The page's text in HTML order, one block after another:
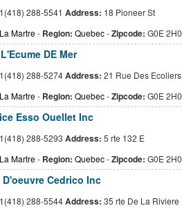
288-5541 Address: 18 Pioneer St
La Martre- Region: Quebec-Zipcode: G0E 2H0
DE Mer
288-5274Address: 21 Rue Des Ecoliers
La Martre- Region: Quebec-Zipcode: G0E 2H0
Esso Ouellet Inc
288-5293 Address: 5 rte 132 E
La Martre- Region: Quebec-Zipcode: G0E 2H0
D'oeuvre Cedrico Inc
288-5544Address: 35 rte De La Riviere